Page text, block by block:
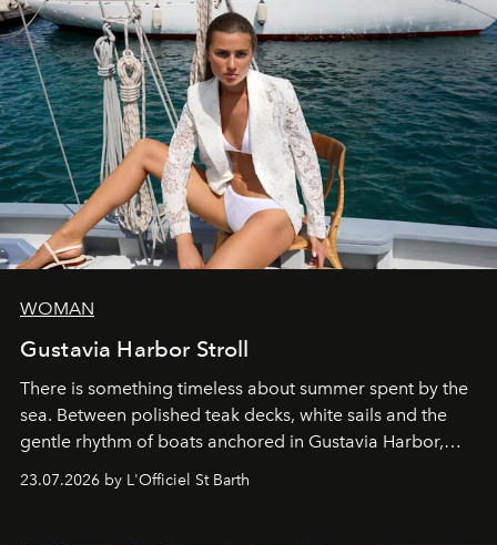
WOMAN
Gustavia Harbor Stroll
There is something timeless about summer spent by the
sea. Between polished teak decks, white sails and the
gentle rhythm of boats anchored in Gustavia Harbor,
23.07.2026 by L'Officiel St Barth